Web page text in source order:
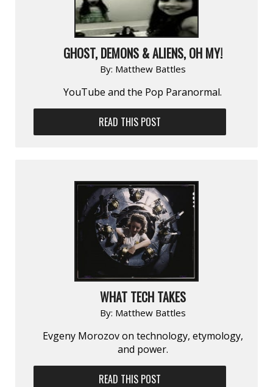
GHOST, DEMONS & ALIENS, OH MY!
By: Matthew Battles
YouTube and the Pop Paranormal.
READ THIS POST
WHAT TECH TAKES
By: Matthew Battles
Evgeny Morozov on technology, etymology,
and power.
READ THIS POST